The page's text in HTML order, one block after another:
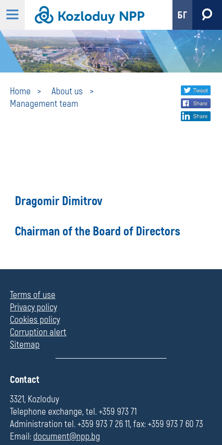
БГ
Home
About us
Management team
Management
Share
social
Dragomir Dimitrov
Chairman of the Board of Directors
Terms of use
Privacy policy
Cookies policy
Corruption alert
Sitemap
П
л
е
Contact
3321, Kozloduy
Telephone exchange, tel. +359 973 71
Administration tel. +359 973 7 26 11, fax: +359 973 7 60 73
Email: document@npp.bg